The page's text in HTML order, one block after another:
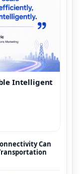
Intelligent
Can